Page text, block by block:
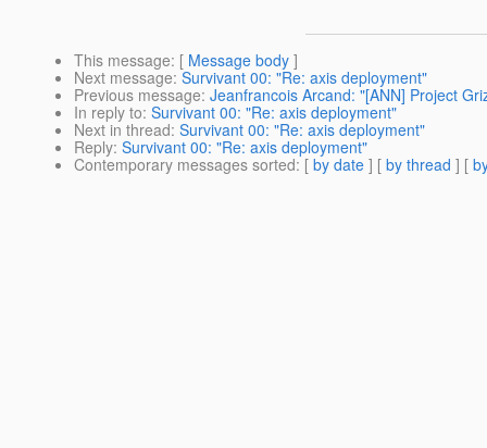
This message: [ Message body ]
Next message: Survivant 00: "Re: axis deployment"
Previous message: Jeanfrancois Arcand: "[ANN] Project
In reply to: Survivant 00: "Re: axis deployment"
Next in thread: Survivant 00: "Re: axis deployment"
Reply: Survivant 00: "Re: axis deployment"
Contemporary messages sorted: [ by date ] [ by thread ] [